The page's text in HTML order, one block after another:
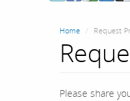
Home Request
Please share